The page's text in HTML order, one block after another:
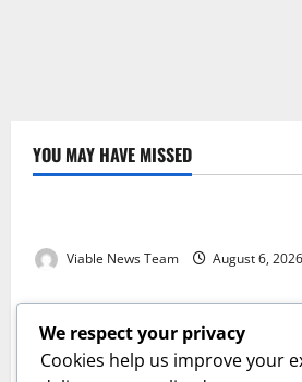
YOU MAY HAVE MISSED
Weather
Viable News Team August 6, 2026
Weather
Weather Update for Springbok –
Viable News Team August 6,
Weather
We respect your privacy
Cookies help us improve your